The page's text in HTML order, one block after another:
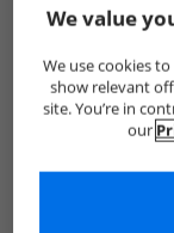
We value
We use cookies
show relevant
site. You’re in
our